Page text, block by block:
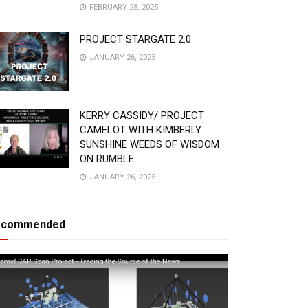
FEBRUARY 28, 2025
PROJECT STARGATE 2.0
JANUARY 26, 2025
KERRY CASSIDY/ PROJECT
CAMELOT WITH KIMBERLY
SUNSHINE WEEDS OF WISDOM
ON RUMBLE.
JANUARY 26, 2025